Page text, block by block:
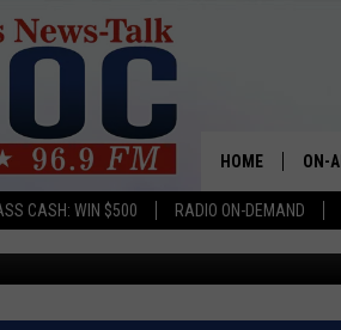
CASH: WIN $500 RADIO ON-DEMAND
HOME ON-
TREE
Updated: September 6, 2023